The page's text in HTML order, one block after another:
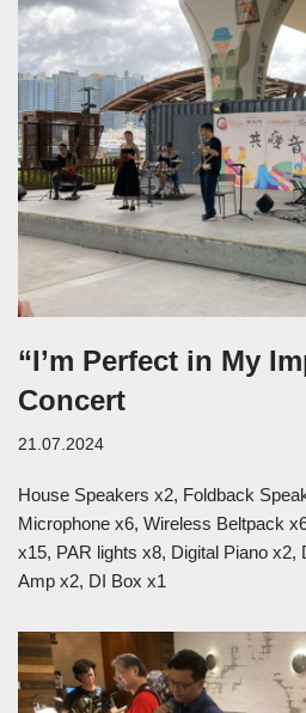
“I’m Perfect in My
Concert
21.07.2024
House Speakers x2, Foldback
Microphone x6, Wireless Beltpack
x15, PAR lights x8, Digital Piano x2,
Amp x2, DI Box x1